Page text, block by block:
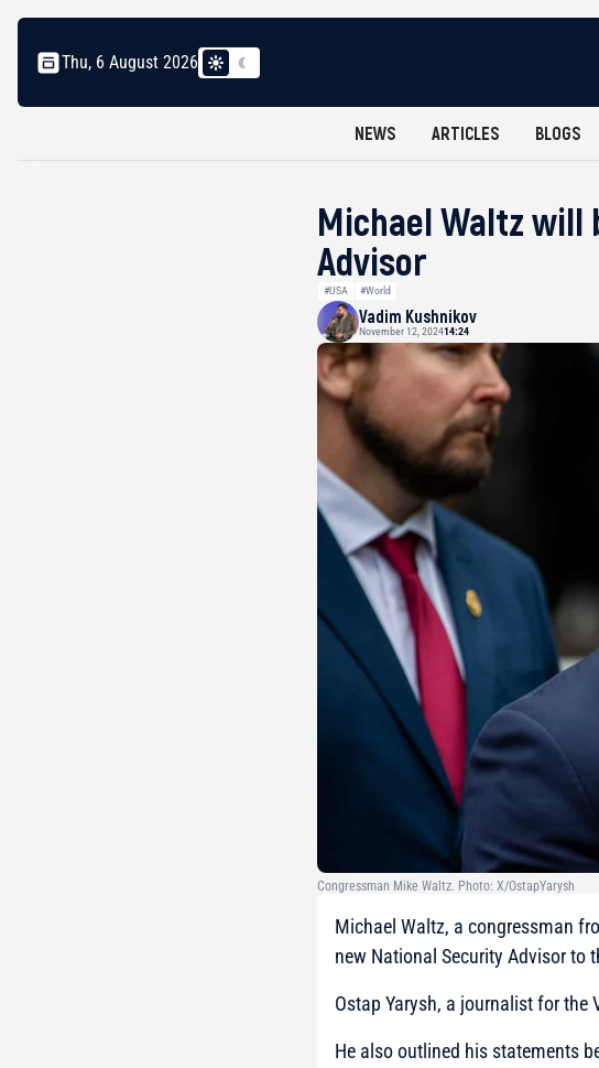
Thu, 6 August 2026
NEWS ARTICLES BLOGS
Michael Waltz will
Advisor
#USA #World
Vadim Kushnikov
November 12, 202414:24
Congressman Mike Waltz. Photo: X/OstapYarysh
Michael Waltz, a congressman
new National Security Advisor to
Ostap Yarysh, a journalist for the
He also outlined his statements